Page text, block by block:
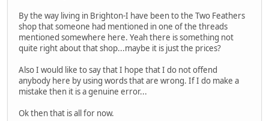
By the way living in Brighton-I have been to the Two Feathers
shop that someone had mentioned in one of the threads
mentioned somewhere here. Yeah there is something not
quite right about that shop...maybe it is just the prices?
Also I would like to say that I hope that I do not offend
anybody here by using words that are wrong. If I do make a
mistake then it is a genuine error...
Ok then that is all for now.